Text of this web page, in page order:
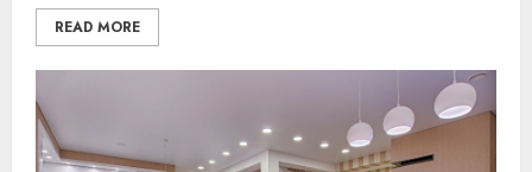
READ MORE